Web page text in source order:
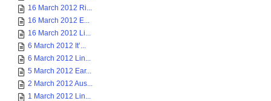
16 March 2012 Ri...
16 March 2012 E...
16 March 2012 Li...
6 March 2012 It’...
6 March 2012 Lin...
5 March 2012 Ear...
2 March 2012 Aus...
1 March 2012 Lin...